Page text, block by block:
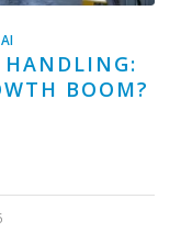
HANDLING:
BOOM?